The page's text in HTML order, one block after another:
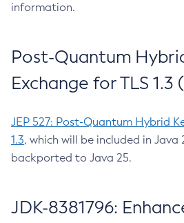
information.
Post-Quantum
Exchange for TLS 1.3
JEP 527: Post-Quantum Hybrid
1.3, which will be included in Java
backported to Java 25.
JDK-8381796: